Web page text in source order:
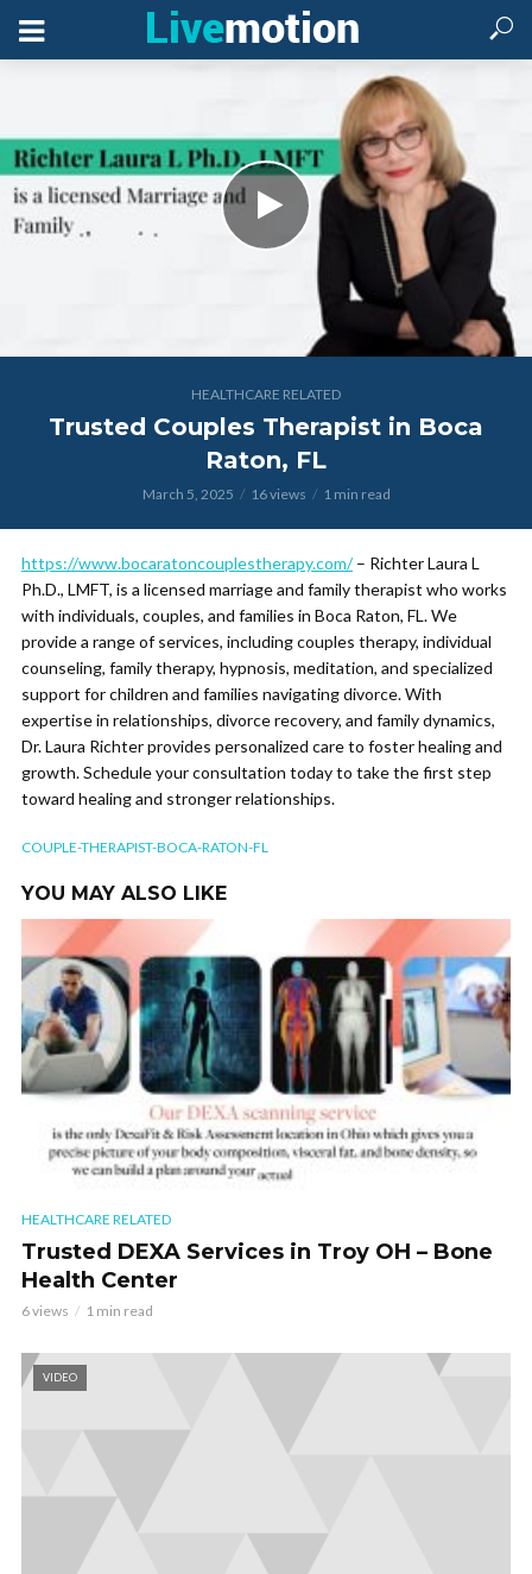
HEALTHCARE RELATED
Trusted Couples Therapist in Boca
Raton, FL
March 5, 2025 16 views 1 min read
https://www.bocaratoncouplestherapy.com/– Richter Laura L
Ph.D., LMFT, is a licensed marriage and family therapist who works
with individuals, couples, and families in Boca Raton, FL. We
provide a range of services, including couples therapy, individual
counseling, family therapy, hypnosis, meditation, and specialized
support for children and families navigating divorce. With
expertise in relationships, divorce recovery, and family dynamics,
Dr. Laura Richter provides personalized care to foster healing and
growth. Schedule your consultation today to take the first step
toward healing and stronger relationships.
COUPLE-THERAPIST-BOCA-RATON-FL
YOU MAY ALSO LIKE
HEALTHCARE RELATED
Trusted DEXA Services in Troy OH – Bone
Health Center
6 views 1 min read
VIDEO